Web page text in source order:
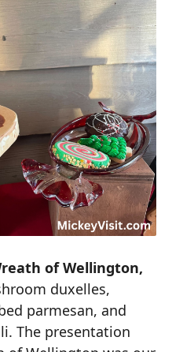
of Wellington,
duxelles,
parmesan, and
The presentation